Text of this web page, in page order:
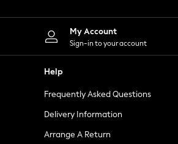
Shorts
Skirts
Suits & Tailoring
Sportswear
Tops & T-Shirts
Waistcoats
Holiday Shop
All Footwear
New In Footwear
My Account
Sign-in to your account
Help
Frequently Asked Questions
Delivery Information
Arrange A Return